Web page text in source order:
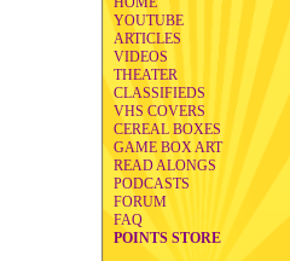
YOUTUBE
ARTICLES
VIDEOS
THEATER
CLASSIFIEDS
VHS COVERS
CEREAL BOXES
GAME BOX ART
READ ALONGS
PODCASTS
FORUM
FAQ
POINTS STORE